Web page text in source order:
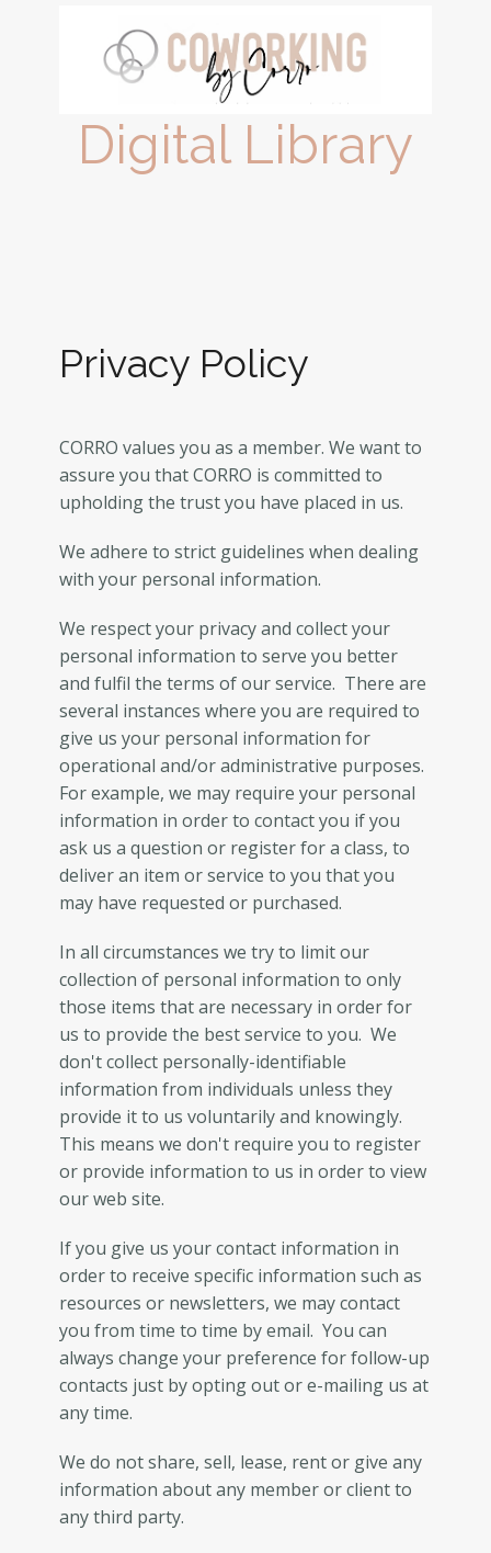
Digital Library
Privacy Policy
CORRO values you as a member. We want to
assure you that CORRO is committed to
upholding the trust you have placed in us.
We adhere to strict guidelines when dealing
with your personal information.
We respect your privacy and collect your
personal information to serve you better
and fulfil the terms of our service. There are
several instances where you are required to
give us your personal information for
operational and/or administrative purposes.
For example, we may require your personal
information in order to contact you if you
ask us a question or register for a class, to
deliver an item or service to you that you
may have requested or purchased.
In all circumstances we try to limit our
collection of personal information to only
those items that are necessary in order for
us to provide the best service to you. We
don't collect personally-identifiable
information from individuals unless they
provide it to us voluntarily and knowingly.
This means we don't require you to register
or provide information to us in order to view
our web site.
If you give us your contact information in
order to receive specific information such as
resources or newsletters, we may contact
you from time to time by email. You can
always change your preference for follow-up
contacts just by opting out or e-mailing us at
any time.
We do not share, sell, lease, rent or give any
information about any member or client to
any third party.